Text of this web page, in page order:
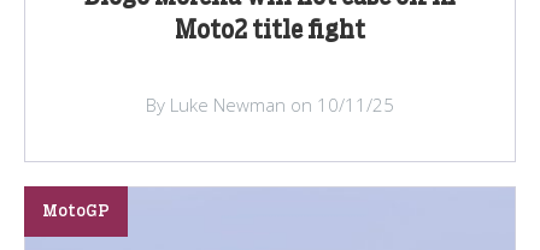
Moto2 title fight
By Luke Newman on 10/11/25
MotoGP